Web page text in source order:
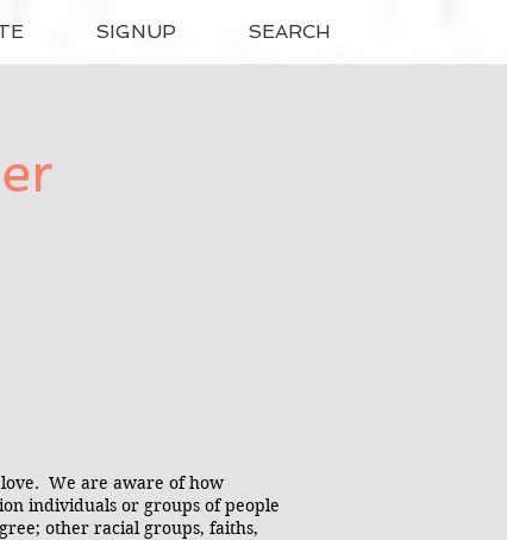
SIGNUP SEARCH
We are aware of how
individuals or groups of people
other racial groups, faiths,